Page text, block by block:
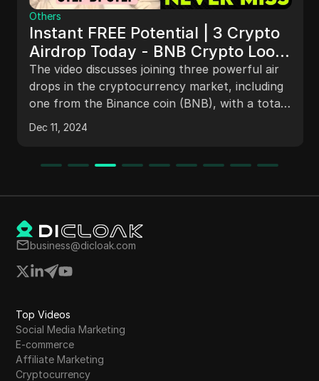
Others
Instant FREE Potential | 3 Crypto
Airdrop Today - BNB Crypto Loot
#instantairdrop #new_airdrop
The video discusses joining three powerful air
drops in the cryptocurrency market, including
one from the Binance coin (BNB), with a total
worth of $50,000. It provides step-by-step
instructions on how to participate in the air
encouraged to claim limited edition air drops
Dec 11, 2024
business@dicloak.com
Top Videos
Social Media Marketing
E-commerce
Affiliate Marketing
Cryptocurrency